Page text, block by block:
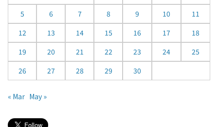
a
5
6 7 8 9 10
11
12
13 14 15 16 17
18
19
20 21 22 23 24
25
26
27 28 29 30
« Mar May »